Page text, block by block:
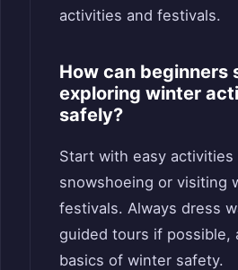
activities and festivals.
How can beginners
exploring winter
safely?
Start with easy activities
snowshoeing or visiting
festivals. Always dress
guided tours if possible,
basics of winter safety.